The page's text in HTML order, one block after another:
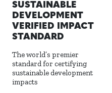
SUSTAINABLE
DEVELOPMENT
VERIFIED IMPACT
STANDARD
The world’s premier
standard for certifying
sustainable development
impacts